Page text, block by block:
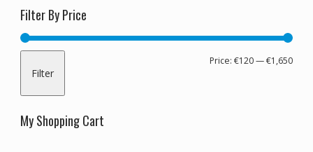
Filter By Price
Min
Max
Filter
Price:€120—€1,650
My Shopping Cart